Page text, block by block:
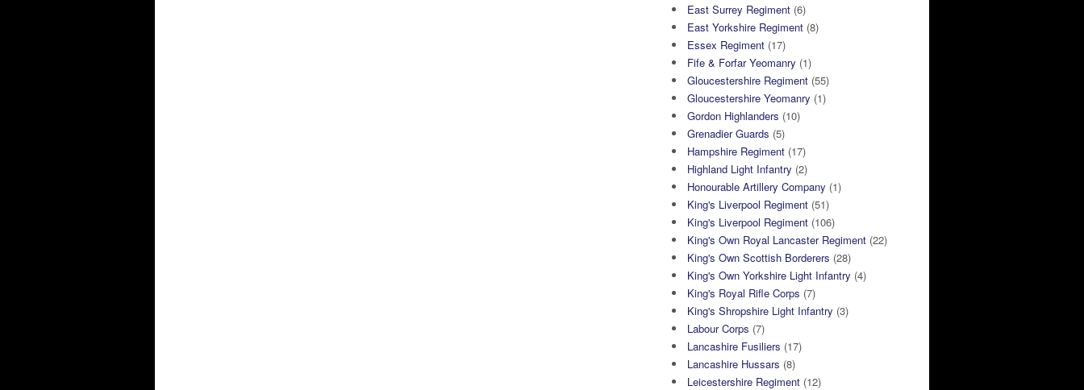
East Surrey Regiment (6)
East Yorkshire Regiment (8)
Essex Regiment (17)
Fife & Forfar Yeomanry (1)
Gloucestershire Regiment (55)
Gloucestershire Yeomanry (1)
Gordon Highlanders (10)
Grenadier Guards (5)
Hampshire Regiment (17)
Highland Light Infantry (2)
Honourable Artillery Company (1)
King's Liverpool Regiment (51)
King's Liverpool Regiment (106)
King's Own Royal Lancaster Regiment (22)
King's Own Scottish Borderers (28)
King's Own Yorkshire Light Infantry (4)
King's Royal Rifle Corps (7)
King's Shropshire Light Infantry (3)
Labour Corps (7)
Lancashire Fusiliers (17)
Lancashire Hussars (8)
Leicestershire Regiment (12)